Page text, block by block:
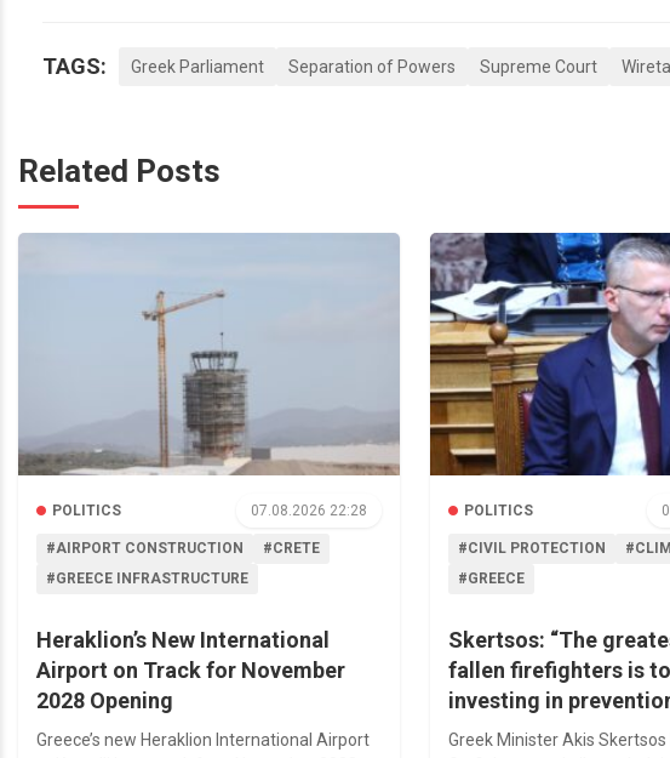
TAGS: Greek Parliament Separation of Powers Supreme Court
Related Posts
POLITICS 07.08.2026 22:28
#AIRPORT CONSTRUCTION
#CRETE
#GREECE INFRASTRUCTURE
Heraklion’s New International
Airport on Track for November
2028 Opening
Greece’s new Heraklion International Airport
POLITICS
#CIVIL PROTECTION
#GREECE
Skertsos: “The
fallen firefighters is
investing in
Greek Minister Akis